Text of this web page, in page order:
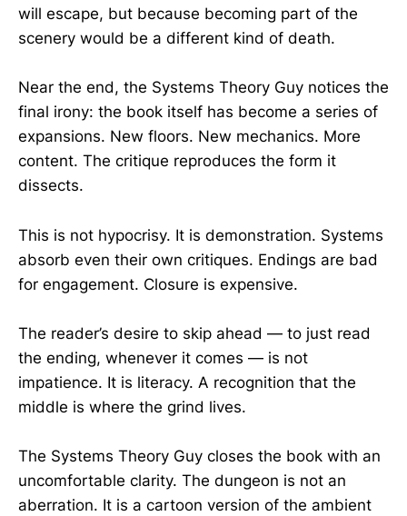
will escape, but because becoming part of the
scenery would be a different kind of death.
Near the end, the Systems Theory Guy notices the
final irony: the book itself has become a series of
expansions. New floors. New mechanics. More
content. The critique reproduces the form it
dissects.
This is not hypocrisy. It is demonstration. Systems
absorb even their own critiques. Endings are bad
for engagement. Closure is expensive.
The reader’s desire to skip ahead — to just read
the ending, whenever it comes — is not
impatience. It is literacy. A recognition that the
middle is where the grind lives.
The Systems Theory Guy closes the book with an
uncomfortable clarity. The dungeon is not an
aberration. It is a cartoon version of the ambient